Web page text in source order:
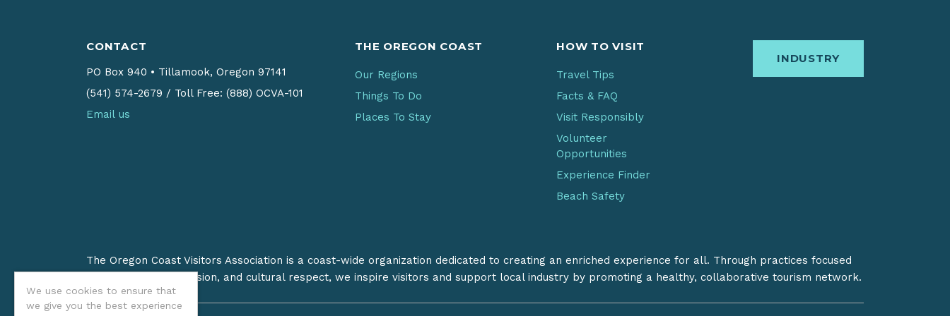
We use cookies to ensure that
we give you the best experience
CONTACT
PO Box 940 • Tillamook, Oregon 97141
(541) 574-2679 / Toll Free: (888) OCVA-101
Email us
THE OREGON COAST
Our Regions
Things To Do
Places To Stay
HOW TO VISIT
Travel Tips
Facts & FAQ
Visit Responsibly
Volunteer
Opportunities
Experience Finder
Beach Safety
INDUSTRY
The Oregon Coast Visitors Association is a coast-wide organization dedicated to creating an enriched experience for all. Through practices focused
on stewardship, inclusion, and cultural respect, we inspire visitors and support local industry by promoting a healthy, collaborative tourism network.